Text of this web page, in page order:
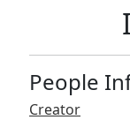
People
Creator